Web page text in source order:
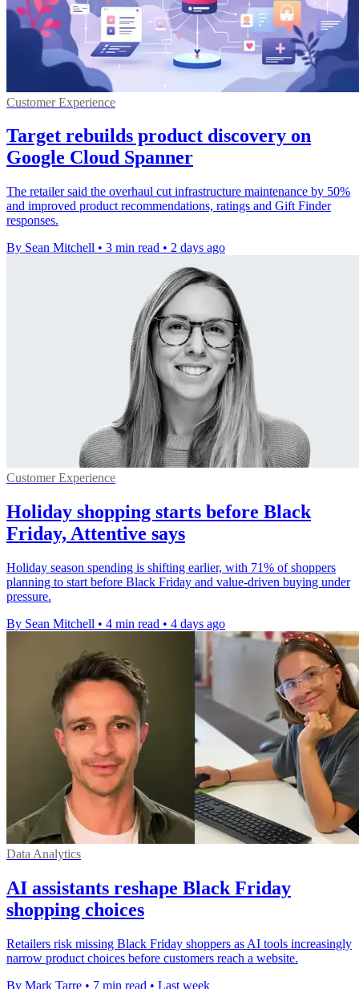
Customer Experience
Target rebuilds product discovery on
Google Cloud Spanner
The retailer said the overhaul cut infrastructure maintenance by 50%
and improved product recommendations, ratings and Gift Finder
responses.
By Sean Mitchell • 3 min read • 2 days ago
Customer Experience
Holiday shopping starts before Black
Friday, Attentive says
Holiday season spending is shifting earlier, with 71% of shoppers
planning to start before Black Friday and value-driven buying under
pressure.
By Sean Mitchell • 4 min read • 4 days ago
Data Analytics
AI assistants reshape Black Friday
shopping choices
Retailers risk missing Black Friday shoppers as AI tools increasingly
narrow product choices before customers reach a website.
By Mark Tarre • 7 min read • Last week